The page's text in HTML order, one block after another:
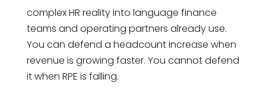
complex HR reality into language finance
teams and operating partners already use.
You can defend a headcount increase when
revenue is growing faster. You cannot defend
it when RPE is falling.